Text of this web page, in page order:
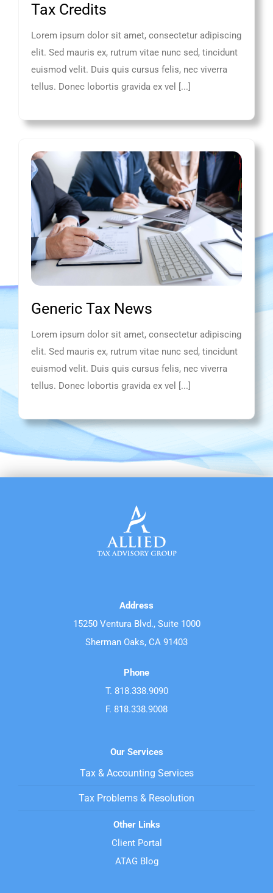
Tax Credits
Lorem ipsum dolor sit amet, consectetur adipiscing
elit. Sed mauris ex, rutrum vitae nunc sed, tincidunt
euismod velit. Duis quis cursus felis, nec viverra
tellus. Donec lobortis gravida ex vel [...]
Generic Tax News
Lorem ipsum dolor sit amet, consectetur adipiscing
elit. Sed mauris ex, rutrum vitae nunc sed, tincidunt
euismod velit. Duis quis cursus felis, nec viverra
tellus. Donec lobortis gravida ex vel [...]
Address
15250 Ventura Blvd., Suite 1000
Sherman Oaks, CA 91403
Phone
T. 818.338.9090
F. 818.338.9008
Our Services
Tax & Accounting Services
Tax Problems & Resolution
Other Links
Client Portal
ATAG Blog